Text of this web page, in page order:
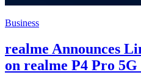
Business
realme Announces
on realme P4 Pro